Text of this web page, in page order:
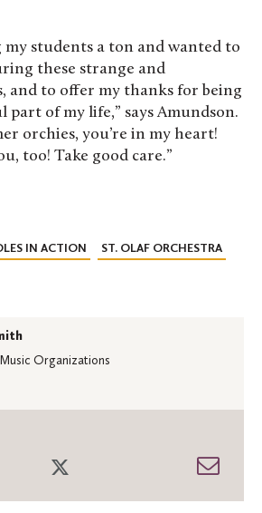
my students a ton and wanted to
these strange and
and to offer my thanks for being
part of my life,” says Amundson.
orchies, you’re in my heart!
too! Take good care.”
IN ACTION ST. OLAF ORCHESTRA
Organizations
Share